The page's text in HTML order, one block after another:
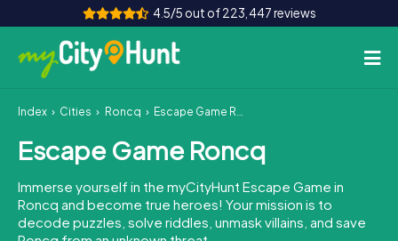
4.5/5 out of 223,447 reviews
How it works
Cities
Tours
Index Cities Roncq Escape Game Roncq
Escape Game Roncq
Immerse yourself in the myCityHunt Escape Game in
Roncq and become true heroes! Your mission is to
decode puzzles, solve riddles, unmask villains, and save